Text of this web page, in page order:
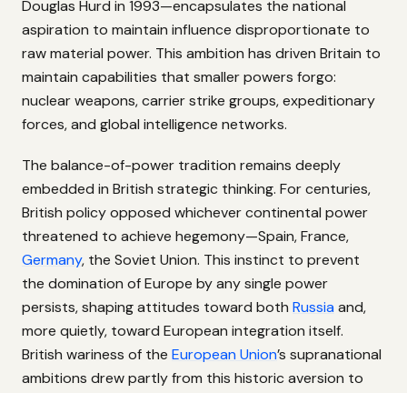
Douglas Hurd in 1993—encapsulates the national
aspiration to maintain influence disproportionate to
raw material power. This ambition has driven Britain to
maintain capabilities that smaller powers forgo:
nuclear weapons, carrier strike groups, expeditionary
forces, and global intelligence networks.
The balance-of-power tradition remains deeply
embedded in British strategic thinking. For centuries,
British policy opposed whichever continental power
threatened to achieve hegemony—Spain, France,
Germany, the Soviet Union. This instinct to prevent
the domination of Europe by any single power
persists, shaping attitudes toward both Russia and,
more quietly, toward European integration itself.
British wariness of the European Union’s supranational
ambitions drew partly from this historic aversion to